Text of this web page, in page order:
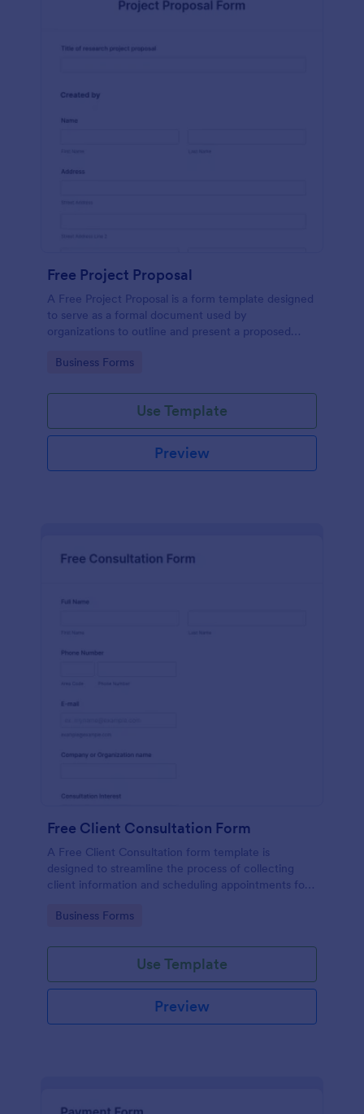
Free Project Proposal
A Free Project Proposal is a form template designed
to serve as a formal document used by
organizations to outline and present a proposed
implementation.
Go to Category:
Business Forms
Use Template
Preview
Free Client Consultation Form
A Free Client Consultation form template is
designed to streamline the process of collecting
client information and scheduling appointments for
Go to Category:
Business Forms
Use Template
Preview